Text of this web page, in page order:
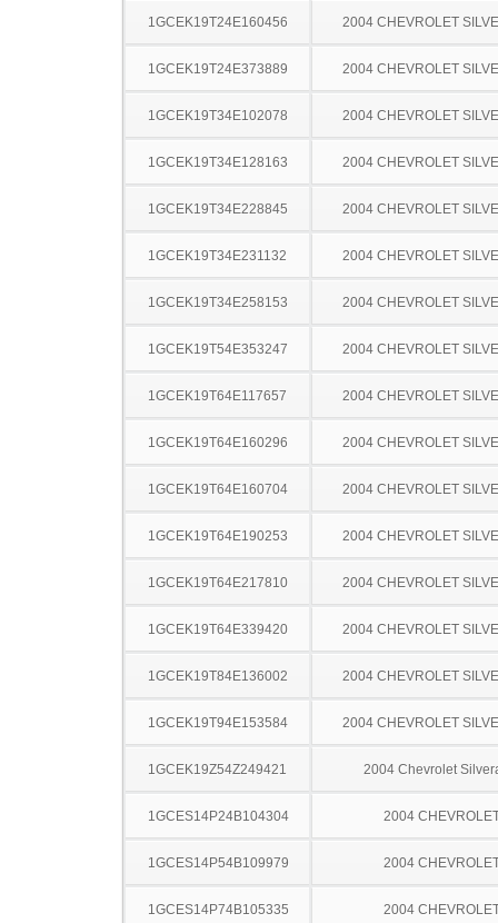
1GCEK19T24E160456 2004 CHEVROLET
1GCEK19T24E373889 2004 CHEVROLET
1GCEK19T34E102078 2004 CHEVROLET
1GCEK19T34E128163 2004 CHEVROLET
1GCEK19T34E228845 2004 CHEVROLET
1GCEK19T34E231132 2004 CHEVROLET
1GCEK19T34E258153 2004 CHEVROLET
1GCEK19T54E353247 2004 CHEVROLET
1GCEK19T64E117657 2004 CHEVROLET
1GCEK19T64E160296 2004 CHEVROLET
1GCEK19T64E160704 2004 CHEVROLET
1GCEK19T64E190253 2004 CHEVROLET
1GCEK19T64E217810 2004 CHEVROLET
1GCEK19T64E339420 2004 CHEVROLET
1GCEK19T84E136002 2004 CHEVROLET
1GCEK19T94E153584 2004 CHEVROLET
1GCEK19Z54Z249421 2004 Chevrolet
1GCES14P24B104304 2004
1GCES14P54B109979 2004
1GCES14P74B105335 2004